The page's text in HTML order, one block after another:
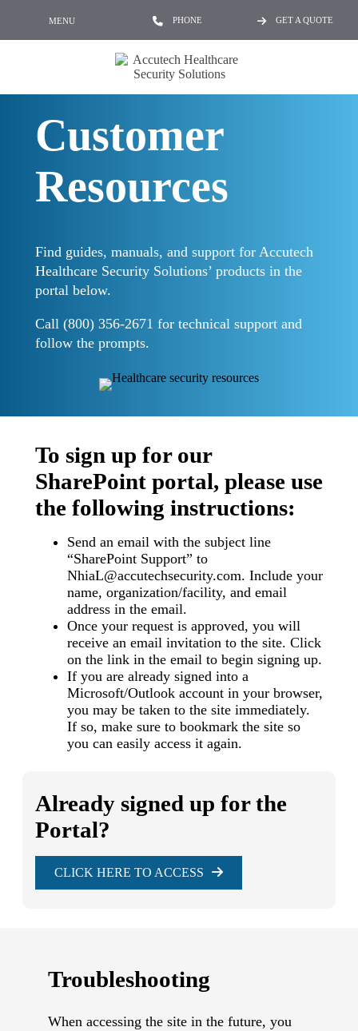
MENU PHONE GET A QUOTE
Customer
Resources
Find guides, manuals, and support for Accutech
Healthcare Security Solutions’ products in the
portal below.
Call (800) 356-2671 for technical support and
follow the prompts.
To sign up for our
SharePoint portal, please use
the following instructions:
Send an email with the subject line
“SharePoint Support” to
NhiaL@accutechsecurity.com. Include your
name, organization/facility, and email
address in the email.
Once your request is approved, you will
receive an email invitation to the site. Click
on the link in the email to begin signing up.
If you are already signed into a
Microsoft/Outlook account in your browser,
you may be taken to the site immediately.
If so, make sure to bookmark the site so
you can easily access it again.
Already signed up for the
Portal?
CLICK HERE TO ACCESS
Troubleshooting
When accessing the site in the future, you